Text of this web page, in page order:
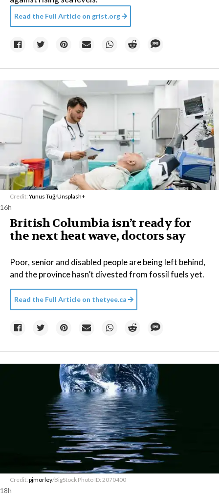
Read the Full Article on grist.org
Credit: Yunus Tuğ/Unsplash+
16h
British Columbia isn’t ready for
the next heat wave, doctors say
Poor, senior and disabled people are being left behind,
and the province hasn’t divested from fossil fuels yet.
Read the Full Article on thetyee.ca
Credit: pjmorley/BigStock Photo ID: 2070400
18h